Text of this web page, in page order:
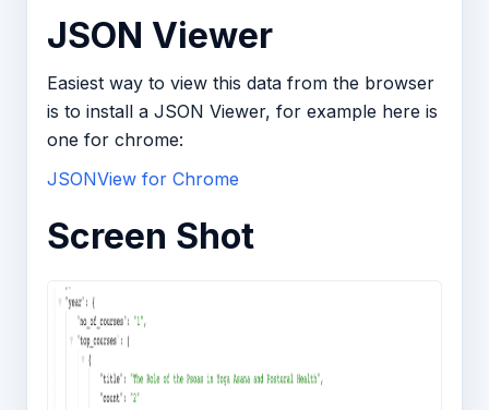
JSON Viewer
Easiest way to view this data from the browser
is to install a JSON Viewer, for example here is
one for chrome:
JSONView for Chrome
Screen Shot